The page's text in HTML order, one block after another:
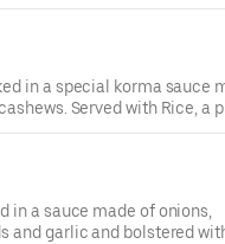
Served with Rice, a piece of
in a special korma sauce
Served with Rice, a
in a sauce made of onions,
and garlic and bolstered